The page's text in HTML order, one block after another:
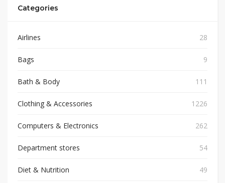
Categories
Airlines 28
Bags 9
Bath & Body 111
Clothing & Accessories 1226
Computers & Electronics 262
Department stores 54
Diet & Nutrition 49